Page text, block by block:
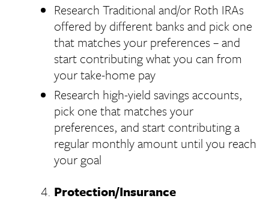
Research Traditional and/or Roth IRAs
offered by different banks and pick one
that matches your preferences – and
start contributing what you can from
your take-home pay
Research high-yield savings accounts,
pick one that matches your
preferences, and start contributing a
regular monthly amount until you reach
your goal
Protection/Insurance